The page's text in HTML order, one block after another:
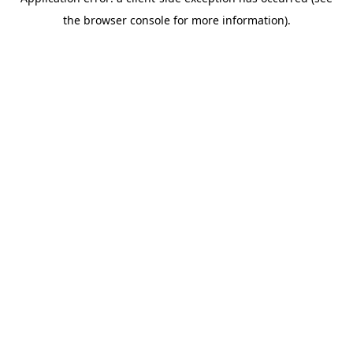
the browser console for more information).